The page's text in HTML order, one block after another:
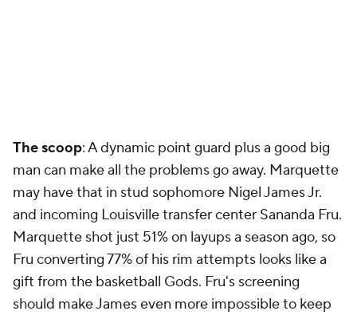
The scoop: A dynamic point guard plus a good big
man can make all the problems go away. Marquette
may have that in stud sophomore Nigel James Jr.
and incoming Louisville transfer center Sananda Fru.
Marquette shot just 51% on layups a season ago, so
Fru converting 77% of his rim attempts looks like a
gift from the basketball Gods. Fru's screening
should make James even more impossible to keep